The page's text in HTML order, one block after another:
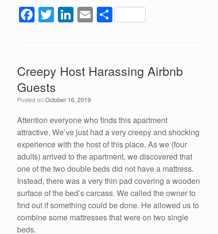
F
a
b
o
o
k
T
wi
er
Li
n
dI
n
E
m
S
h
Creepy Host Harassing Airbnb
Guests
Posted on October 16, 2019
Attention everyone who finds this apartment
attractive. We’ve just had a very creepy and shocking
experience with the host of this place. As we (four
adults) arrived to the apartment, we discovered that
one of the two double beds did not have a mattress.
Instead, there was a very thin pad covering a wooden
surface of the bed’s carcass. We called the owner to
find out if something could be done. He allowed us to
combine some mattresses that were on two single
beds.